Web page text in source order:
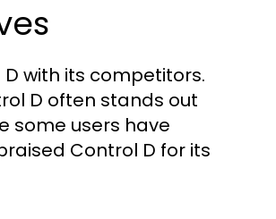
with its competitors.
D often stands out
some users have
Control D for its